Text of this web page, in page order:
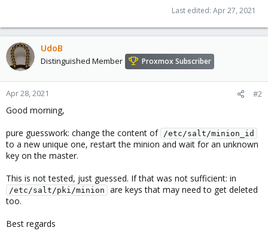
Last edited: Apr 27, 2021
UdoB
Distinguished Member Proxmox Subscriber
Apr 28, 2021 #2
Good morning,
pure guesswork: change the content of
/etc/salt/minion_id
to a new unique one, restart the minion and wait for an unknown
key on the master.
This is not tested, just guessed. If that was not sufficient: in
/etc/salt/pki/minion
are keys that may need to get deleted
too.
Best regards